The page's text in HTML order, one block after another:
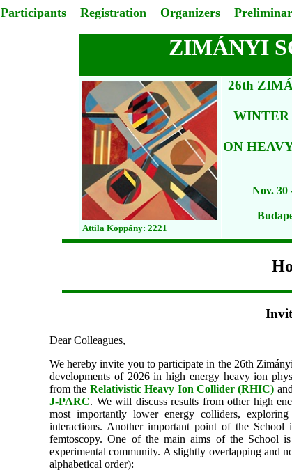
Participants Registration Organizers
ZIMÁNYI
Attila Koppány: 2221
26th
WINTER
ON
Nov. 30
Dear Colleagues,
We hereby invite you to participate in the 26th
developments of 2026 in high energy heavy ion
from the Relativistic Heavy Ion Collider (RHIC)
J-PARC. We will discuss results from other high
most importantly lower energy colliders,
interactions. Another important point of the
femtoscopy. One of the main aims of the School
experimental community. A slightly overlapping and
alphabetical order):